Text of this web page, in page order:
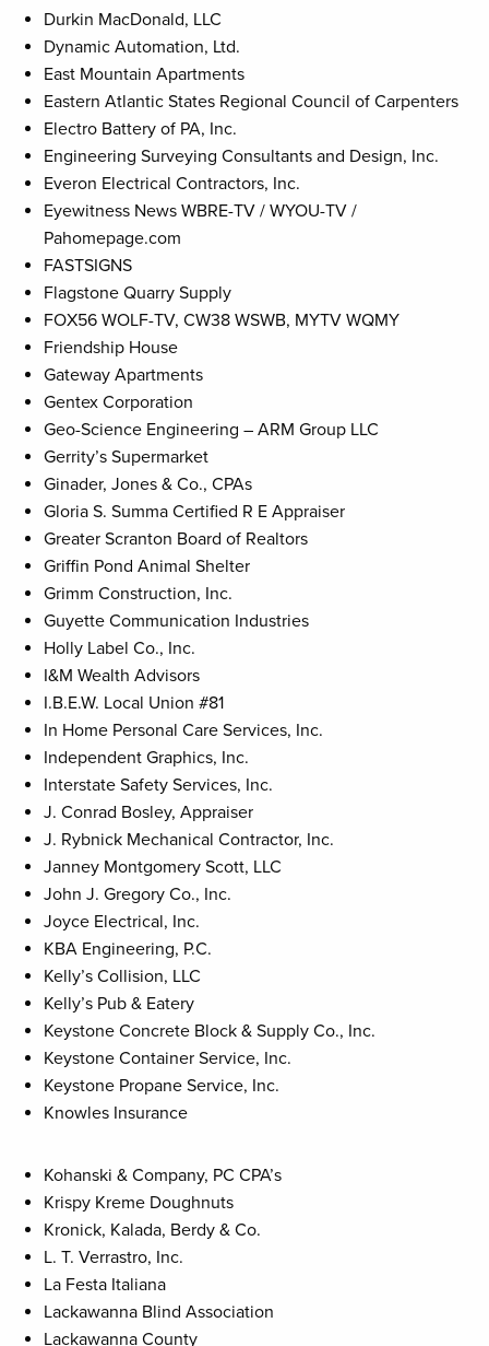
Durkin MacDonald, LLC
Dynamic Automation, Ltd.
East Mountain Apartments
Eastern Atlantic States Regional Council of Carpenters
Electro Battery of PA, Inc.
Engineering Surveying Consultants and Design, Inc.
Everon Electrical Contractors, Inc.
Eyewitness News WBRE-TV / WYOU-TV /
Pahomepage.com
FASTSIGNS
Flagstone Quarry Supply
FOX56 WOLF-TV, CW38 WSWB, MYTV WQMY
Friendship House
Gateway Apartments
Gentex Corporation
Geo-Science Engineering – ARM Group LLC
Gerrity’s Supermarket
Ginader, Jones & Co., CPAs
Gloria S. Summa Certified R E Appraiser
Greater Scranton Board of Realtors
Griffin Pond Animal Shelter
Grimm Construction, Inc.
Guyette Communication Industries
Holly Label Co., Inc.
I&M Wealth Advisors
I.B.E.W. Local Union #81
In Home Personal Care Services, Inc.
Independent Graphics, Inc.
Interstate Safety Services, Inc.
J. Conrad Bosley, Appraiser
J. Rybnick Mechanical Contractor, Inc.
Janney Montgomery Scott, LLC
John J. Gregory Co., Inc.
Joyce Electrical, Inc.
KBA Engineering, P.C.
Kelly’s Collision, LLC
Kelly’s Pub & Eatery
Keystone Concrete Block & Supply Co., Inc.
Keystone Container Service, Inc.
Keystone Propane Service, Inc.
Knowles Insurance
Kohanski & Company, PC CPA’s
Krispy Kreme Doughnuts
Kronick, Kalada, Berdy & Co.
L. T. Verrastro, Inc.
La Festa Italiana
Lackawanna Blind Association
Lackawanna County